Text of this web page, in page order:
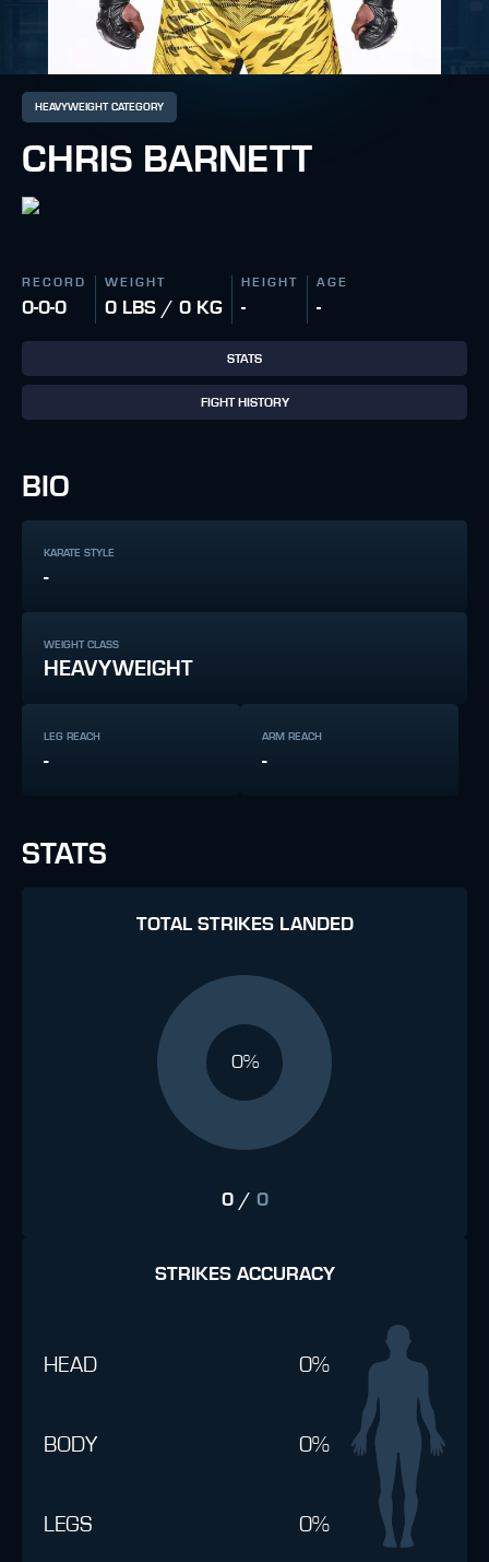
HEAVYWEIGHT CATEGORY
CHRIS BARNETT
RECORD
0-0-0
WEIGHT
0 LBS / 0 KG
HEIGHT
-
AGE
-
STATS
FIGHT HISTORY
BIO
KARATE STYLE
-
WEIGHT CLASS
HEAVYWEIGHT
LEG REACH
-
ARM REACH
-
STATS
TOTAL STRIKES LANDED
0%
0/ 0
STRIKES ACCURACY
HEAD 0%
BODY 0%
LEGS 0%